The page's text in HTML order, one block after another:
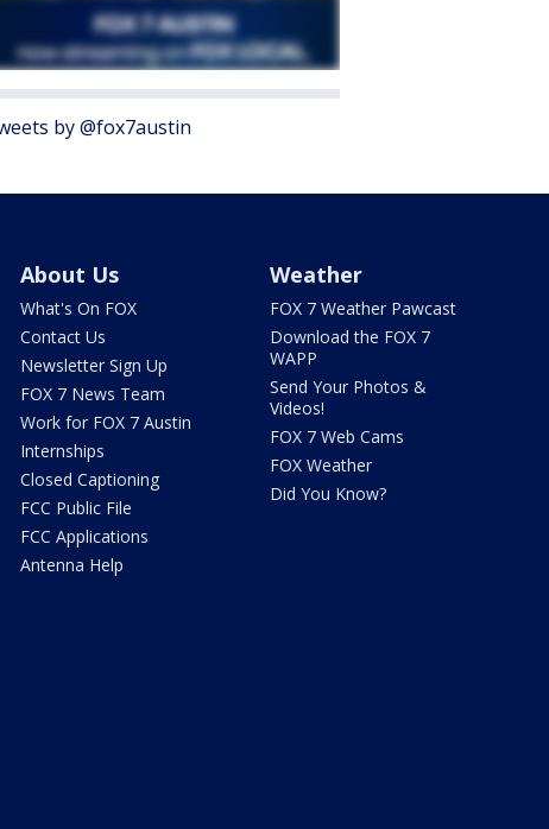
by @fox7austin
About Us
What's On FOX
Contact Us
Newsletter Sign Up
FOX 7 News Team
Work for FOX 7 Austin
Internships
Closed Captioning
FCC Public File
FCC Applications
Antenna Help
Weather
FOX 7 Weather Pawcast
Download the FOX 7
WAPP
Send Your Photos &
Videos!
FOX 7 Web Cams
FOX Weather
Did You Know?